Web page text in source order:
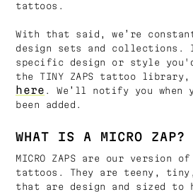
tattoos.
With that said, we’re
design sets and collections.
specific design or style
the TINY ZAPS tattoo
here . We’ll notify you when
been added.
WHAT IS A MICRO ZAP?
MICRO ZAPS are our version
tattoos. They are teeny,
that are design and sized to